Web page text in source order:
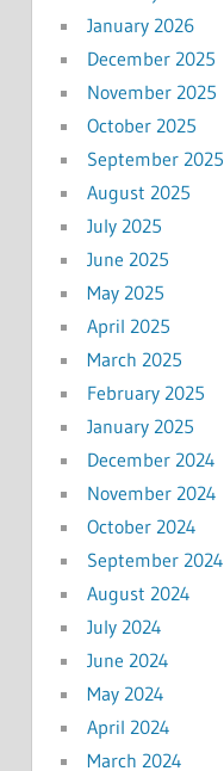
January 2026
December 2025
November 2025
October 2025
September 2025
August 2025
July 2025
June 2025
May 2025
April 2025
March 2025
February 2025
January 2025
December 2024
November 2024
October 2024
September 2024
August 2024
July 2024
June 2024
May 2024
April 2024
March 2024